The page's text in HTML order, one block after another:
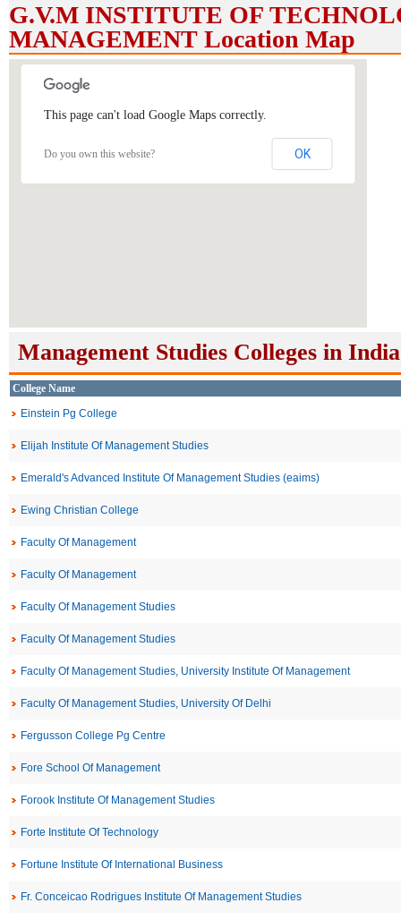
G.V.M INSTITUTE OF
MANAGEMENT Location Map
This page can't load Google Maps correctly.
Do you own this website? OK
Management Studies Colleges in
College Name
Einstein Pg College
Elijah Institute Of Management Studies
Emerald's Advanced Institute Of Management Studies (eaims)
Ewing Christian College
Faculty Of Management
Faculty Of Management
Faculty Of Management Studies
Faculty Of Management Studies
Faculty Of Management Studies, University Institute Of Management
Faculty Of Management Studies, University Of Delhi
Fergusson College Pg Centre
Fore School Of Management
Forook Institute Of Management Studies
Forte Institute Of Technology
Fortune Institute Of International Business
Fr. Conceicao Rodrigues Institute Of Management Studies